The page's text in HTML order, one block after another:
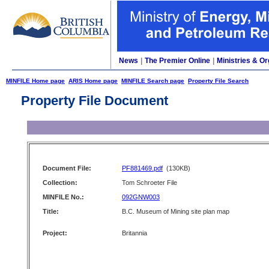
News The Premier Online Ministries &
MINFILE Home page ARIS Home page MINFILE Search page Property File Search
Property File Document
Document File: PF881469.pdf (130KB)
Collection:
Tom Schroeter File
MINFILE No.:
092GNW003
Title:
B.C. Museum of Mining site plan map
Project: Britannia